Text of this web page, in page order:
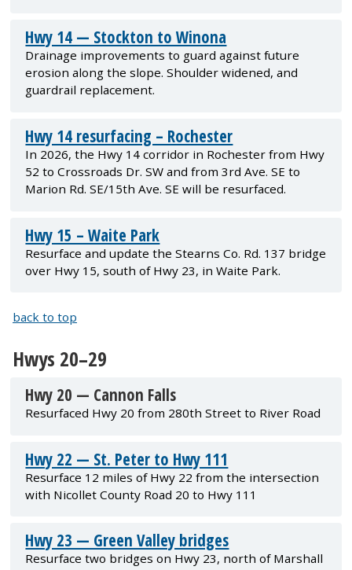
Hwy 14 — Stockton to Winona
Drainage improvements to guard against future
erosion along the slope. Shoulder widened, and
guardrail replacement.
Hwy 14 resurfacing – Rochester
In 2026, the Hwy 14 corridor in Rochester from Hwy
52 to Crossroads Dr. SW and from 3rd Ave. SE to
Marion Rd. SE/15th Ave. SE will be resurfaced.
Hwy 15 – Waite Park
Resurface and update the Stearns Co. Rd. 137 bridge
over Hwy 15, south of Hwy 23, in Waite Park.
back to top
Hwys 20–29
Hwy 20 — Cannon Falls
Resurfaced Hwy 20 from 280th Street to River Road
Hwy 22 — St. Peter to Hwy 111
Resurface 12 miles of Hwy 22 from the intersection
with Nicollet County Road 20 to Hwy 111
Hwy 23 — Green Valley bridges
Resurface two bridges on Hwy 23, north of Marshall